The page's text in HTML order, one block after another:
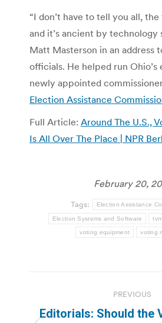
“I don’t have to tell you all,
and it’s ancient by technology
Matt Masterson in an address
officials. He helped run Ohio’s
newly appointed
Election Assistance
Full Article: Around The U.S.,
Is All Over The Place | NPR
February 20,
Tags: Election Assistance
Election Systems and Software
voting equipment voting
navigation
PREVIOUS
Editorials: Should the